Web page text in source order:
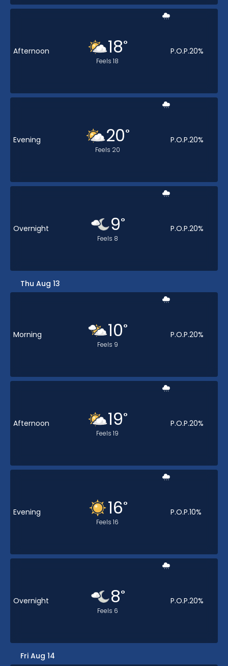
Afternoon 18°
Feels 18
P.O.P.20%
Evening 20°
Feels 20
P.O.P.20%
Overnight 9°
Feels 8
P.O.P.20%
Thu Aug 13
Morning 10°
Feels 9
P.O.P.20%
Afternoon 19°
Feels 19
P.O.P.20%
Evening 16°
Feels 16
P.O.P.10%
Overnight 8°
Feels 6
P.O.P.20%
Fri Aug 14